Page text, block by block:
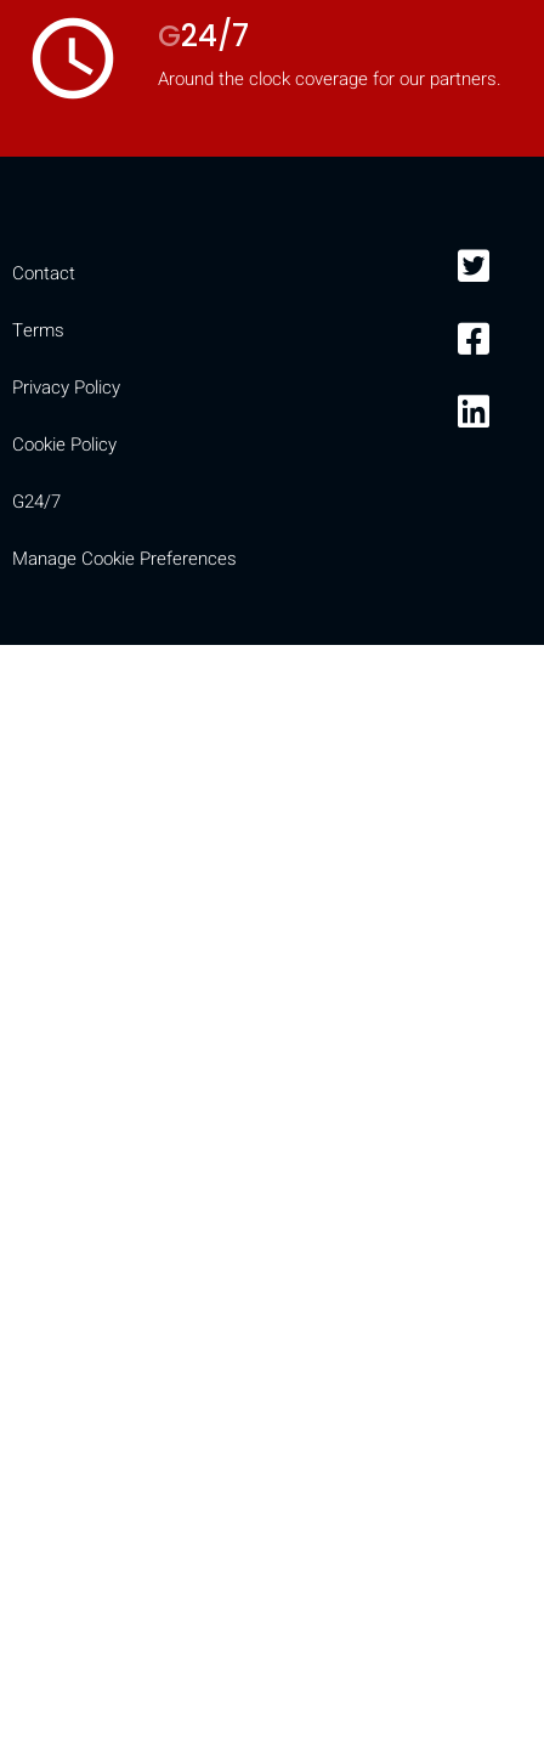
Compare
[MISSING:
access_time G24/7
Around the clock coverage for our partners.
Contact
Terms
Privacy Policy
Cookie Policy
G24/7
Manage Cookie Preferences